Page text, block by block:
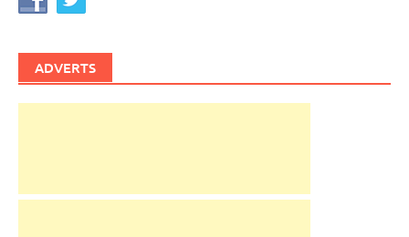
ADVERTS